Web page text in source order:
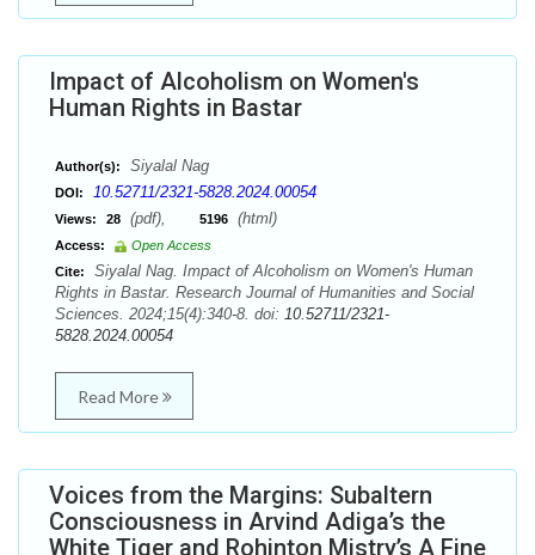
Impact of Alcoholism on Women's
Human Rights in Bastar
Author(s): Siyalal Nag
DOI: 10.52711/2321-5828.2024.00054
Views: 28 (pdf), 5196 (html)
Access:
Open Access
Cite:
Siyalal Nag. Impact of Alcoholism on Women's Human
Rights in Bastar. Research Journal of Humanities and Social
Sciences. 2024;15(4):340-8. doi: 10.52711/2321-
5828.2024.00054
Read More
Voices from the Margins: Subaltern
Consciousness in Arvind Adiga’s the
White Tiger and Rohinton Mistry’s A Fine